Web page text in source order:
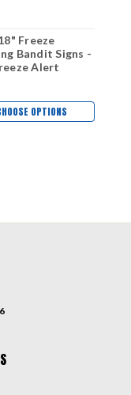
Freeze
Bandit Signs -
Alert
OPTIONS